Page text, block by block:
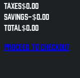
Taxes$0.00
Savings-$0.00
Total $0.00
Proceed to checkout